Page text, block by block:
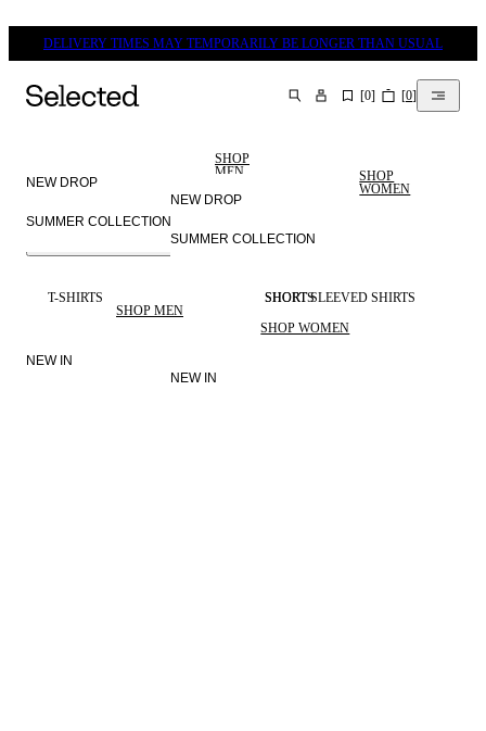
DELIVERY TIMES MAY TEMPORARILY BE LONGER THAN USUAL
SEARCH [0] [0]
NEW DROP
SUMMER COLLECTION
SHOP
MEN
NEW DROP
SUMMER COLLECTION
SHOP
WOMEN
SELECTED
LINEN SHORTS
T-SHIRTS SHORT SLEEVED SHIRTS
NEW IN
SHOP MEN
NEW IN
SHOP WOMEN